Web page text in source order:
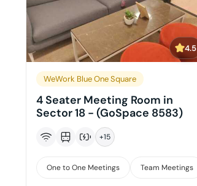
4.5
WeWork Blue One Square
4 Seater Meeting Room in
Sector 18 - (GoSpace 8583)
+15
One to One Meetings Team Meetings